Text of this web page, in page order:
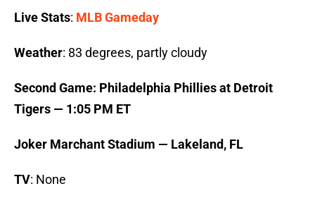
Live Stats: MLB Gameday
Weather: 83 degrees, partly cloudy
Second Game: Philadelphia Phillies at Detroit
Tigers — 1:05 PM ET
Joker Marchant Stadium — Lakeland, FL
TV: None